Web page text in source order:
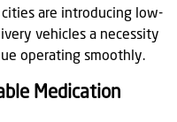
cities are introducing low-
vehicles a necessity
operating smoothly.
Medication